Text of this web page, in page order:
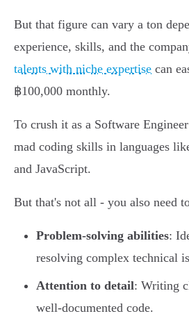
But that figure can vary a ton
experience, skills, and the
talents with niche expertise can
฿100,000 monthly.
To crush it as a Software
mad coding skills in languages
and JavaScript.
But that's not all - you also need
Problem-solving abilities:
resolving complex technical
Attention to detail: Writing
well-documented code.